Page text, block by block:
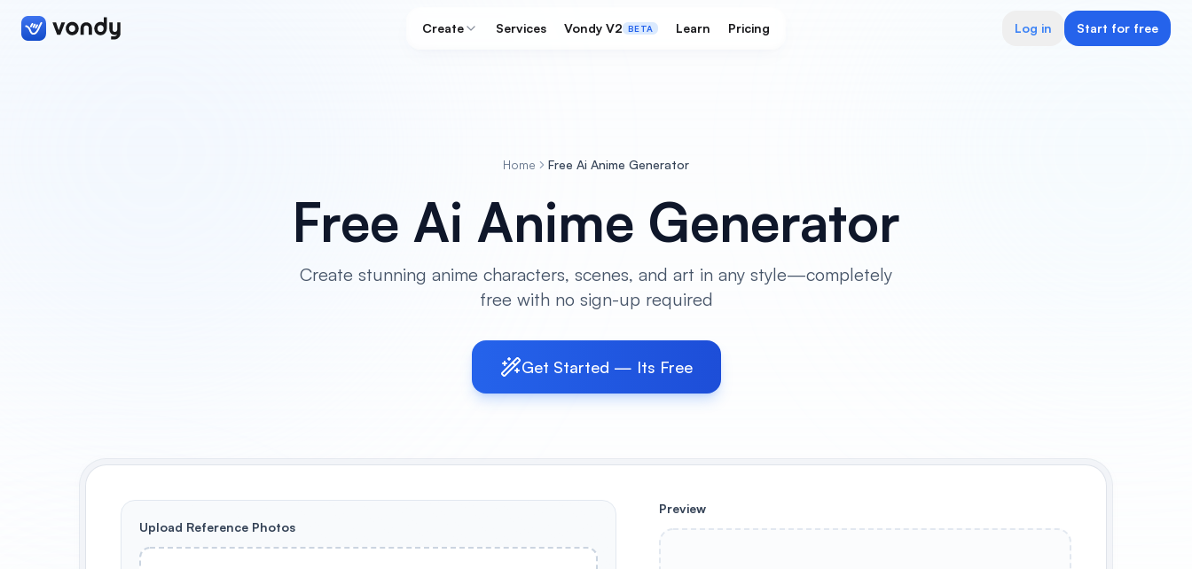
Create Services Vondy V2 BETA Learn Pricing Log in Start for free
Home Free Ai Anime Generator
Free Ai Anime Generator
Create stunning anime characters, scenes, and art in any style—completely
free with no sign-up required
Get Started — Its Free
Upload Reference Photos
Preview